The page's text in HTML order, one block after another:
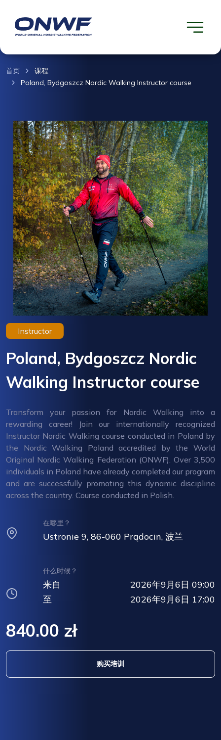
首页
课程
Poland, Bydgoszcz Nordic Walking Instructor course
Instructor
Poland, Bydgoszcz Nordic
Walking Instructor course
Transform your passion for Nordic Walking into a
rewarding career! Join our internationally recognized
Instructor Nordic Walking course conducted in Poland by
the Nordic Walking Poland accredited by the World
Original Nordic Walking Federation (ONWF). Over 3,500
individuals in Poland have already completed our program
and are successfully promoting this dynamic discipline
across the country. Course conducted in Polish.
在哪里？
Ustronie 9, 86-060 Prądocin, 波兰
什么时候？
来自
2026年9月6日 09:00
至
2026年9月6日 17:00
840.00 zł
购买培训